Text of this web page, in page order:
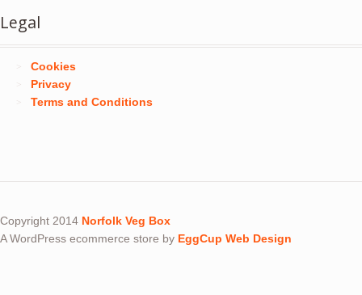
Legal
Cookies
Privacy
Terms and Conditions
Copyright 2014 Norfolk Veg Box
A WordPress ecommerce store by EggCup Web Design